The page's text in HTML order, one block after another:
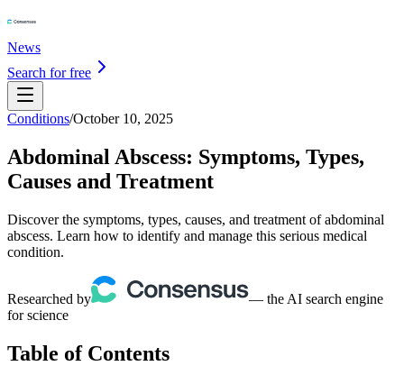
News
Search for free
Conditions/October 10, 2025
Abdominal Abscess: Symptoms, Types,
Causes and Treatment
Discover the symptoms, types, causes, and treatment of abdominal
abscess. Learn how to identify and manage this serious medical
condition.
Researched by
— the AI search engine
for science
Table of Contents